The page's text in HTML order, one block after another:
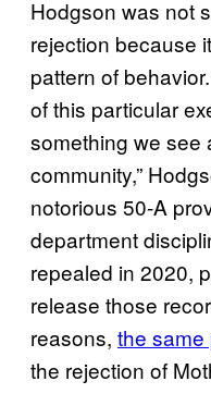
Hodgson was not
rejection because
pattern of
of this particular
something we see
community,”
notorious 50-A
department
repealed in 2020,
release those
reasons, the
the rejection of